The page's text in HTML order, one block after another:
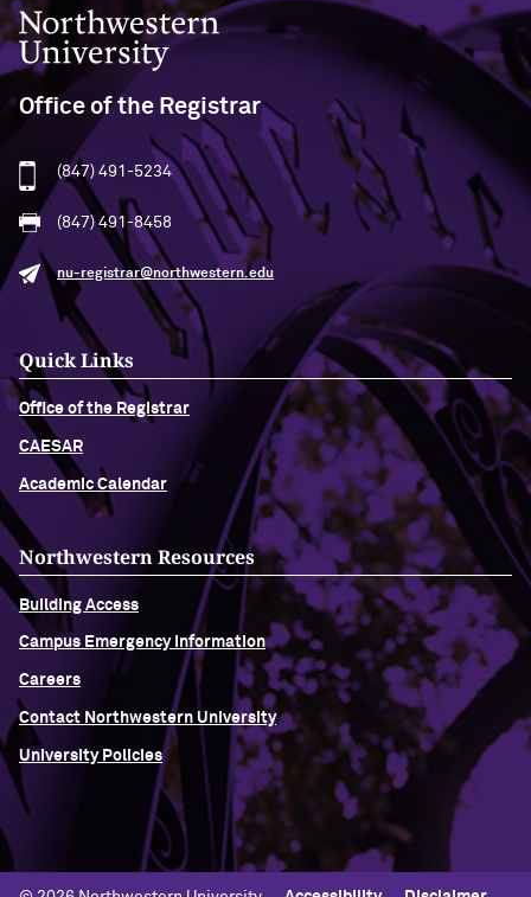
Northwestern University
Office of the Registrar
(847) 491-5234
(847) 491-8458
nu-registrar@northwestern.edu
Quick Links
Office of the Registrar
CAESAR
Academic Calendar
Northwestern Resources
Building Access
Campus Emergency Information
Careers
Contact Northwestern University
University Policies